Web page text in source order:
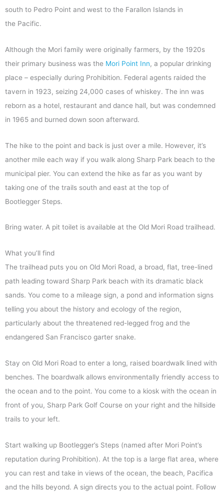
south to Pedro Point and west to the Farallon Islands in
the Pacific.
Although the Mori family were originally farmers, by the 1920s
their primary business was the Mori Point Inn, a popular drinking
place – especially during Prohibition. Federal agents raided the
tavern in 1923, seizing 24,000 cases of whiskey. The inn was
reborn as a hotel, restaurant and dance hall, but was condemned
in 1965 and burned down soon afterward.
The hike to the point and back is just over a mile. However, it’s
another mile each way if you walk along Sharp Park beach to the
municipal pier. You can extend the hike as far as you want by
taking one of the trails south and east at the top of
Bootlegger Steps.
Bring water. A pit toilet is available at the Old Mori Road trailhead.
What you’ll find
The trailhead puts you on Old Mori Road, a broad, flat, tree-lined
path leading toward Sharp Park beach with its dramatic black
sands. You come to a mileage sign, a pond and information signs
telling you about the history and ecology of the region,
particularly about the threatened red-legged frog and the
endangered San Francisco garter snake.
Stay on Old Mori Road to enter a long, raised boardwalk lined with
benches. The boardwalk allows environmentally friendly access to
the ocean and to the point. You come to a kiosk with the ocean in
front of you, Sharp Park Golf Course on your right and the hillside
trails to your left.
Start walking up Bootlegger’s Steps (named after Mori Point’s
reputation during Prohibition). At the top is a large flat area, where
you can rest and take in views of the ocean, the beach, Pacifica
and the hills beyond. A sign directs you to the actual point. Follow